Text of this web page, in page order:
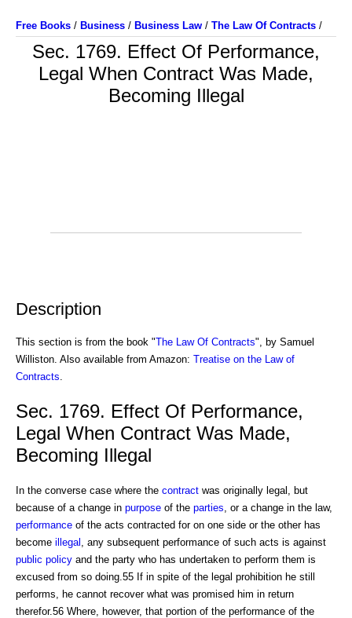
Free Books / Business / Business Law / The Law Of Contracts /
Sec. 1769. Effect Of Performance,
Legal When Contract Was Made,
Becoming Illegal
Description
This section is from the book "The Law Of Contracts", by Samuel
Williston. Also available from Amazon: Treatise on the Law of
Contracts
Sec. 1769. Effect Of Performance,
Legal When Contract Was Made,
Becoming Illegal
In the converse case where the contract was originally legal, but
because of a change in purpose of the parties , or a change in the law,
performance of the acts contracted for on one side or the other has
become illegal
, any subsequent performance of such acts is against
public policy and the party who has undertaken to perform them is
excused from so doing.55 If in spite of the legal prohibition he still
performs, he cannot recover what was promised him in return
therefor.56 Where, however, that portion of the performance of the